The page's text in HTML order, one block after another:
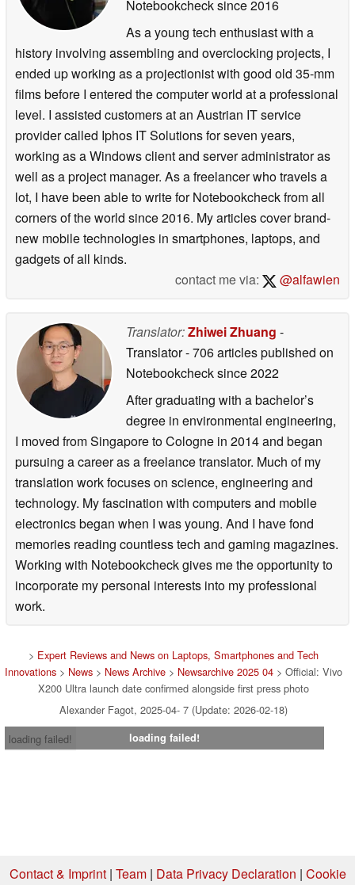
Notebookchecksince 2016
As a young tech enthusiast with a
history involving assembling and overclocking projects, I
ended up working as a projectionist with good old 35-mm
films before I entered the computer world at a professional
level. I assisted customers at an Austrian IT service
provider called Iphos IT Solutions for seven years,
working as a Windows client and server administrator as
well as a project manager. As a freelancer who travels a
lot, I have been able to write for Notebookcheck from all
corners of the world since 2016. My articles cover brand-
new mobile technologies in smartphones, laptops, and
gadgets of all kinds.
contact me via:
@alfawien
Translator:Zhiwei Zhuang -
Translator- 706 articles published on
Notebookchecksince 2022
After graduating with a bachelor’s
degree in environmental engineering,
I moved from Singapore to Cologne in 2014 and began
pursuing a career as a freelance translator. Much of my
translation work focuses on science, engineering and
technology. My fascination with computers and mobile
electronics began when I was young. And I have fond
memories reading countless tech and gaming magazines.
Working with Notebookcheck gives me the opportunity to
incorporate my personal interests into my professional
work.
> Expert Reviews and News on Laptops, Smartphones and Tech
Innovations > News > News Archive > Newsarchive 2025 04 > Official: Vivo
X200 Ultra launch date confirmed alongside first press photo
Alexander Fagot, 2025-04- 7 (Update: 2026-02-18)
loading failed!
loading failed!
Contact & Imprint| Team| Data Privacy Declaration | Cookie